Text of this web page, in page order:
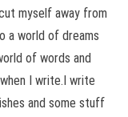
myself away from
a world of dreams
of words and
I write.I write
and some stuff